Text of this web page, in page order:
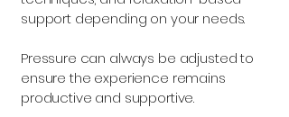
support depending on your needs.
Pressure can always be adjusted to
ensure the experience remains
productive and supportive.